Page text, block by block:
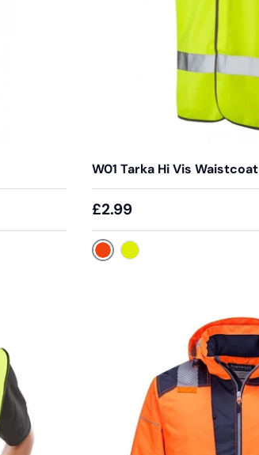
W01 Tarka Hi Vis Waistcoat
£2.99
Orange